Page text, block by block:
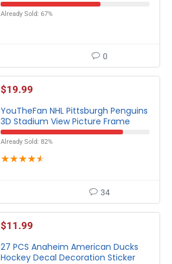
Already Sold: 67%
0
$19.99
YouTheFan NHL Pittsburgh Penguins
3D Stadium View Picture Frame
Already Sold: 82%
★★★★★
34
$11.99
27 PCS Anaheim American Ducks
Hockey Decal Decoration Sticker